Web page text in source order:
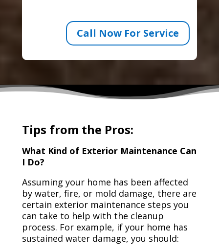
Call Now For Service
Tips from the Pros:
What Kind of Exterior Maintenance Can
I Do?
Assuming your home has been affected
by water, fire, or mold damage, there are
certain exterior maintenance steps you
can take to help with the cleanup
process. For example, if your home has
sustained water damage, you should: